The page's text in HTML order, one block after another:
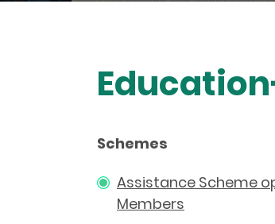
Schemes
Assistance Scheme
Members